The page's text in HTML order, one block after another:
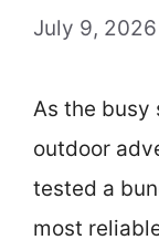
July 9, 2026
As the busy
outdoor
tested a
most